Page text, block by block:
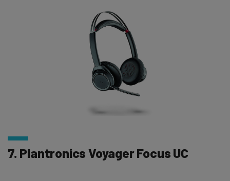
7. Plantronics Voyager Focus UC